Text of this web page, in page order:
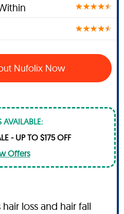
Nufolix Now
AVAILABLE:
- UP TO $175 OFF
Offers
loss and hair fall